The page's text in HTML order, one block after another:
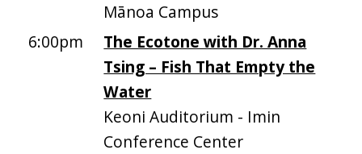
Mānoa Campus
6:00pm
The Ecotone with Dr. Anna
Tsing – Fish That Empty the
Water
Keoni Auditorium - Imin
Conference Center